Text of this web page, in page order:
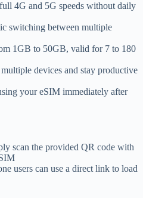
4G and 5G speeds without daily
switching between multiple
1GB to 50GB, valid for 7 to 180
devices and stay productive
your eSIM immediately after
scan the provided QR code with
users can use a direct link to load